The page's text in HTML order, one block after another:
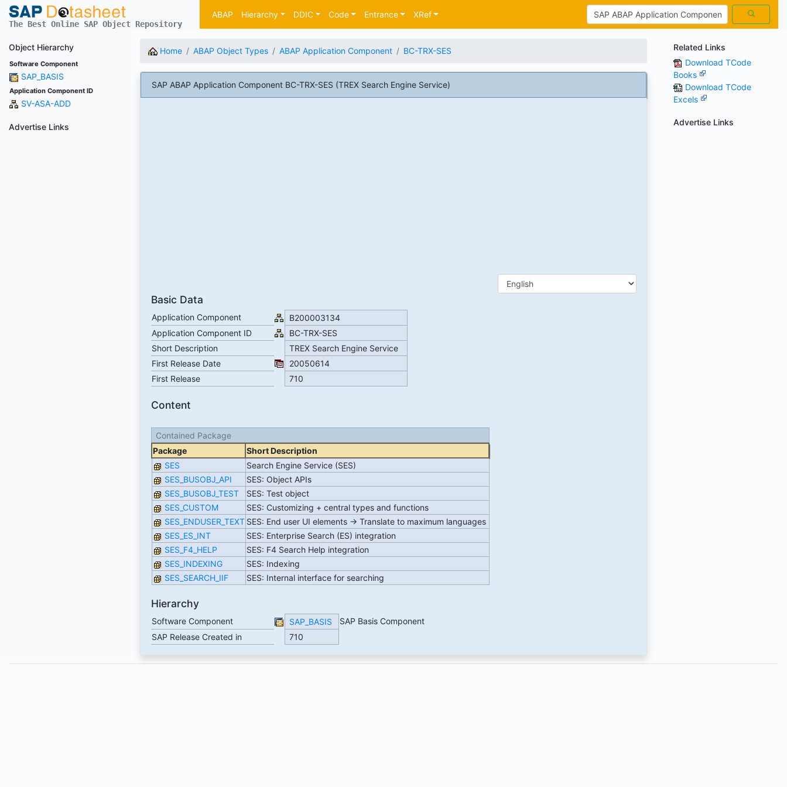
The Best Online SAP Object Repository
ABAP Hierarchy DDIC Code Entrance XRef
Object Hierarchy
Software Component
SAP_BASIS
Application Component ID
SV-ASA-ADD
Advertise Links
Home ABAP Object Types ABAP Application Component BC-TRX-SES
SAP ABAP Application Component BC-TRX-SES (TREX Search Engine Service)
Basic Data
Application Component
B200003134
Application Component ID
BC-TRX-SES
Short Description
TREX Search Engine Service
First Release Date
20050614
First Release
710
Content
Contained Package
Package
Short Description
SES
Search Engine Service (SES)
SES_BUSOBJ_API
SES: Object APIs
SES_BUSOBJ_TEST
SES: Test object
SES_CUSTOM
SES: Customizing + central types and functions
SES_ENDUSER_TEXT SES: End user UI elements -> Translate to maximum languages
SES_ES_INT
SES: Enterprise Search (ES) integration
SES_F4_HELP
SES: F4 Search Help integration
SES_INDEXING
SES: Indexing
SES_SEARCH_IIF
SES: Internal interface for searching
Hierarchy
Software Component SAP_BASIS
SAP Basis Component
SAP Release Created in
710
Related Links
Download TCode
Books
Download TCode
Excels
Advertise Links